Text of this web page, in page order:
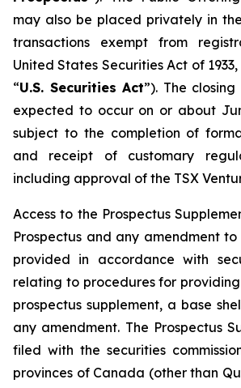
may also be placed privately in
transactions exempt from
United States Securities Act of 1933,
“U.S. Securities Act”). The
expected to occur on or about
subject to the completion of
and receipt of customary
including approval of the TSX
Access to the Prospectus
Prospectus and any amendment
provided in accordance with
relating to procedures for
prospectus supplement, a base
any amendment. The Prospectus
filed with the securities
provinces of Canada (other than